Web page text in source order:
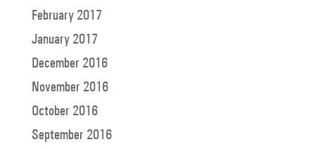
February 2017
January 2017
December 2016
November 2016
October 2016
September 2016